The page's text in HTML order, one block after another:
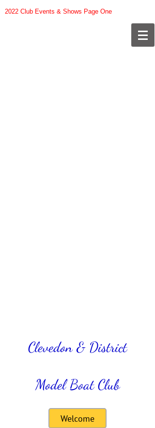
2022 Club Events & Shows Page One
Clevedon & District
Model Boat Club
Welcome